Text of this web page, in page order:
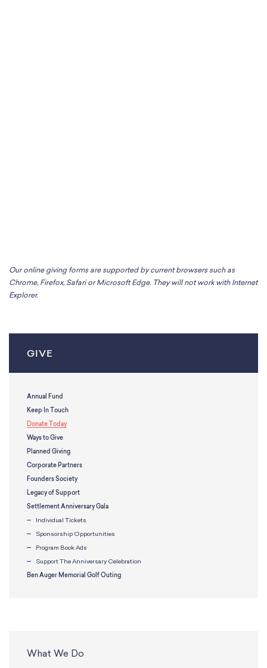
Our online giving forms are supported by current browsers such as
Chrome, Firefox, Safari or Microsoft Edge. They will not work with Internet
Explorer.
GIVE
Annual Fund
Keep In Touch
Donate Today
Ways to Give
Planned Giving
Corporate Partners
Founders Society
Legacy of Support
Settlement Anniversary Gala
Individual Tickets
Sponsorship Opportunities
Program Book Ads
Support The Anniversary Celebration
Ben Auger Memorial Golf Outing
What We Do